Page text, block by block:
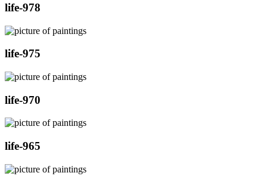
life-978
life-975
life-970
life-965